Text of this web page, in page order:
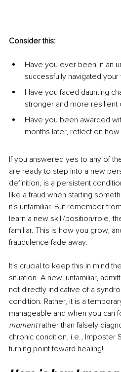
Consider this:
Have you ever been in an
successfully navigated your
Have you faced daunting
stronger and more resilient
Have you been awarded
months later, reflect on
If you answered yes to any of
are ready to step into a new
definition, is a persistent
like a fraud when starting
it's unfamiliar. But remember
learn a new skill/position/role,
familiar. This is how you grow,
fraudulence fade away.
It's crucial to keep this in mind
situation. A new, unfamiliar,
not directly indicative of a
condition. Rather, it is a
manageable and when you can
moment rather than falsely
chronic condition, i.e., Imposter
turning point toward healing!